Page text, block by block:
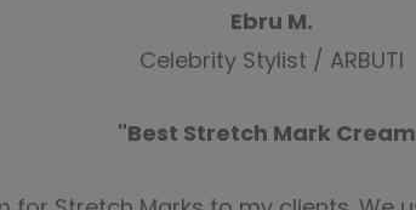
Ebru M.
Celebrity Stylist / ARBUTI
"Best Stretch Mark